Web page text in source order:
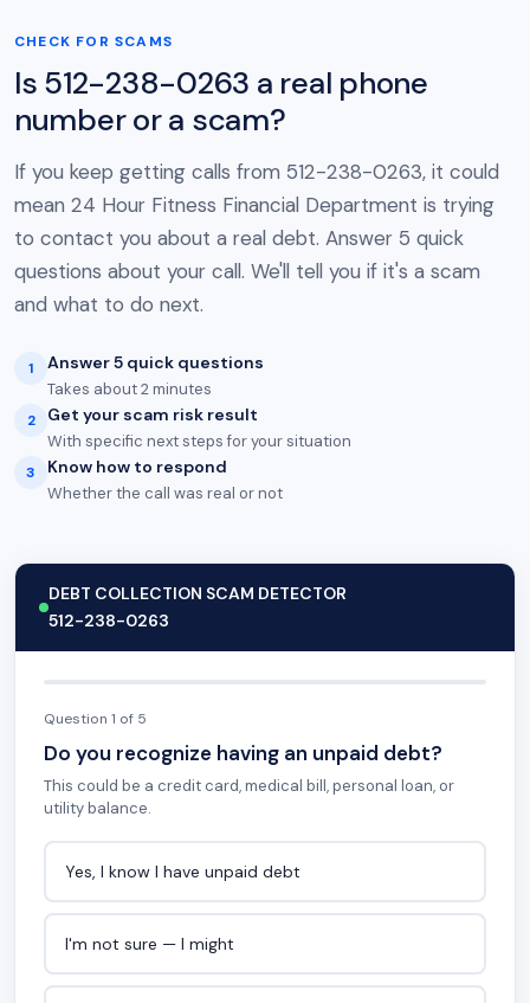
CHECK FOR SCAMS
Is 512-238-0263 a real phone
number or a scam?
If you keep getting calls from 512-238-0263, it could
mean 24 Hour Fitness Financial Department is trying
to contact you about a real debt. Answer 5 quick
questions about your call. We'll tell you if it's a scam
and what to do next.
1 Answer 5 quick questions
Takes about 2 minutes
2 Get your scam risk result
With specific next steps for your situation
3 Know how to respond
Whether the call was real or not
DEBT COLLECTION SCAM DETECTOR
512-238-0263
Question 1 of 5
Do you recognize having an unpaid debt?
This could be a credit card, medical bill, personal loan, or
utility balance.
Yes, I know I have unpaid debt
I'm not sure — I might